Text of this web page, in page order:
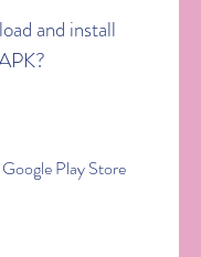
and install
Play Store